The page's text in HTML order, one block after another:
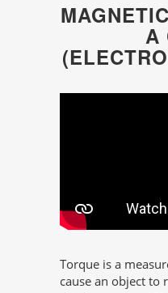
A
Torque is a
cause an object to